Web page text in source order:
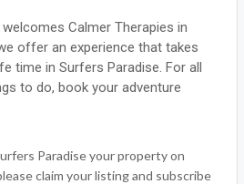
Calmer Therapies in
offer an experience that takes
time in Surfers Paradise. For all
to do, book your adventure
Paradise your property on
claim your listing and subscribe